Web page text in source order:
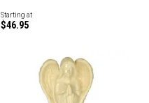
Starting at
$46.95